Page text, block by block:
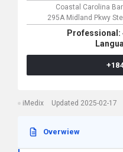
Coastal Carolina
295A Midland Pkwy
Professional:
iMedix Updated 2025-02-17
Overwiew